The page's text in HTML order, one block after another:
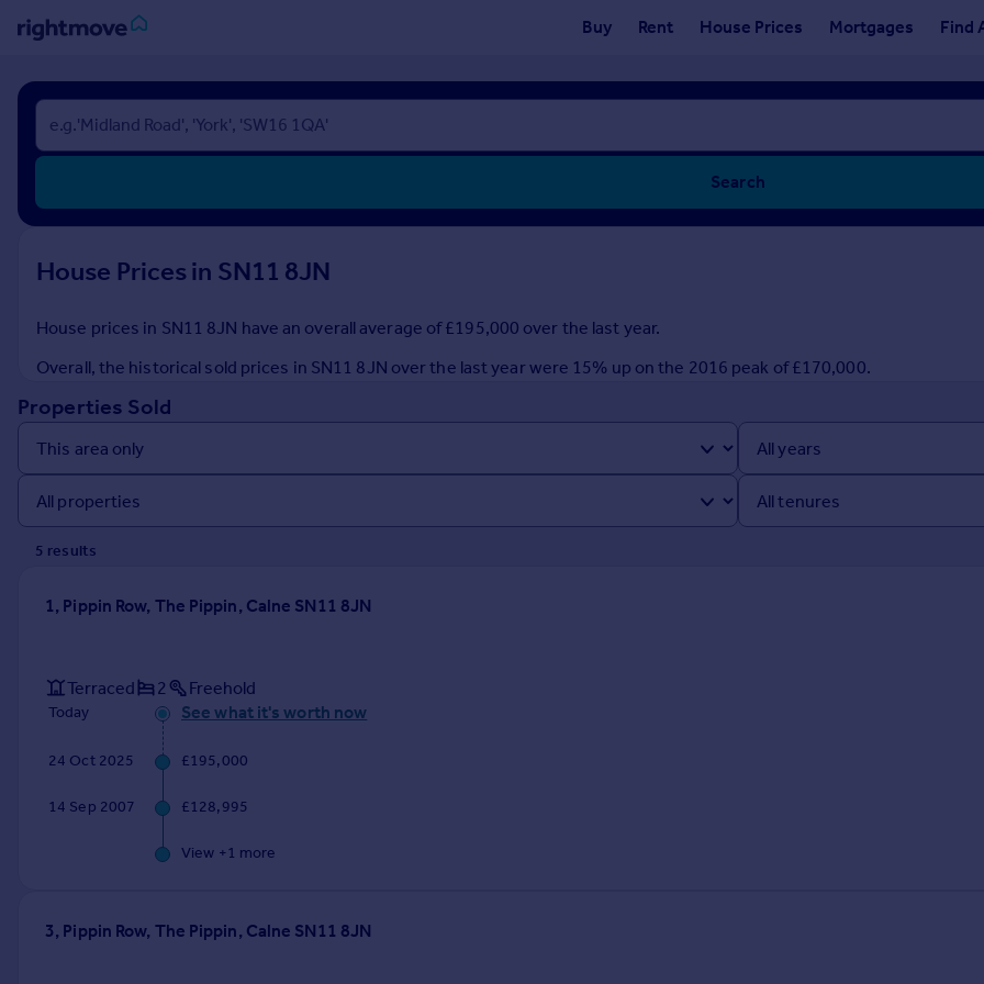
Buy Rent House Prices Mortgages Find
Sign
in
Buy
New homes for sale
Investors
Rent
Student property to rent
House
Prices
Sold house prices
Property valuation
Get started
Get a Mortgage in Principle
Check your affordability
Remortgage Calculator
Search
House Prices in SN11 8JN
House prices in SN11 8JN have an overall average of £195,000 over the last year.
Overall, the historical sold prices in SN11 8JN over the last year were 15% up on the 2016 peak of £170,000.
Properties Sold
5 results
1, Pippin Row, The Pippin, Calne SN11 8JN
Terraced 2 Freehold
Today See what it's worth now
24 Oct 2025 £195,000
14 Sep 2007 £128,995
View +1 more
3, Pippin Row, The Pippin, Calne SN11 8JN